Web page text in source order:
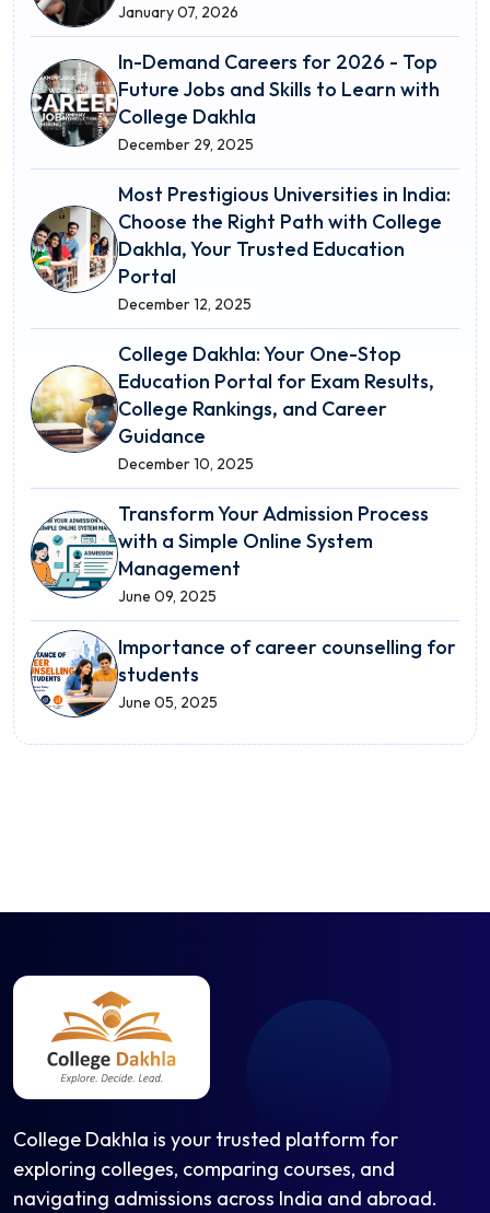
January 07, 2026
In-Demand Careers for 2026 - Top
Future Jobs and Skills to Learn with
College Dakhla
December 29, 2025
Most Prestigious Universities in India:
Choose the Right Path with College
Dakhla, Your Trusted Education
Portal
December 12, 2025
College Dakhla: Your One-Stop
Education Portal for Exam Results,
College Rankings, and Career
Guidance
December 10, 2025
Transform Your Admission Process
with a Simple Online System
Management
June 09, 2025
Importance of career counselling for
students
June 05, 2025
College Dakhla is your trusted platform for
exploring colleges, comparing courses, and
navigating admissions across India and abroad.